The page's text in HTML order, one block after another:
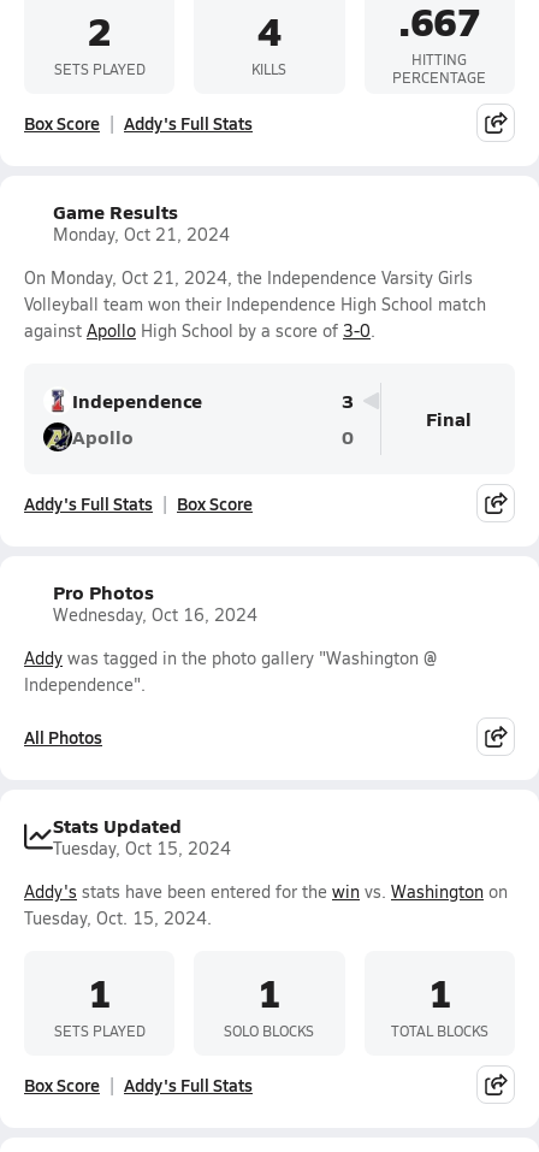
2
SETS PLAYED
4
KILLS
.667
HITTING
PERCENTAGE
Box Score Addy's Full Stats
Game Results
Monday, Oct 21, 2024
On Monday, Oct 21, 2024, the Independence Varsity Girls
Volleyball team won their Independence High School match
against Apollo High School by a score of 3-0.
Independence
3
Apollo
0
Final
Addy's Full Stats Box Score
Pro Photos
Wednesday, Oct 16, 2024
Addy was tagged in the photo gallery "Washington @
Independence".
All Photos
Stats Updated
Tuesday, Oct 15, 2024
Addy's stats have been entered for the win vs. Washington on
Tuesday, Oct. 15, 2024.
1
SETS PLAYED
1
SOLO BLOCKS
1
TOTAL BLOCKS
Box Score Addy's Full Stats